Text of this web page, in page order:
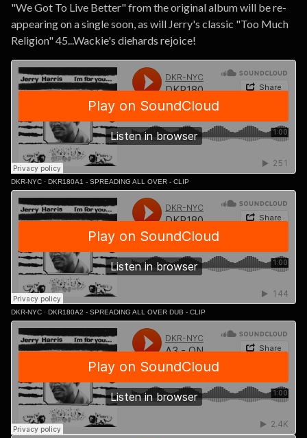
"We Got To Live Better" from the original album will be re-
appearing on a single soon, as will Jerry's classic "Too Much
Religion" 45...Wackie's diehards rejoice!
DKR-NYC · DKR180A1 - SPREADING ALL OVER - CLIP
DKR-NYC · DKR180A2 - SPREADING ALL OVER DUB - CLIP